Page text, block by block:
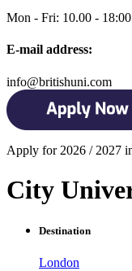
Mon - Fri: 10.00 -
E-mail address:
info@britishuni.com
Apply for 2026 / 2027
City
Destination
London